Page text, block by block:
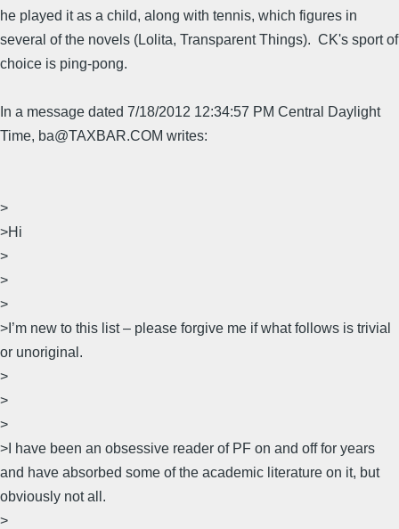
he played it as a child, along with tennis, which figures in
several of the novels (Lolita, Transparent Things). CK's sport of
choice is ping-pong.
In a message dated 7/18/2012 12:34:57 PM Central Daylight
Time, ba@TAXBAR.COM writes:
>
>Hi
>
>
>
>I’m new to this list – please forgive me if what follows is trivial
or unoriginal.
>
>
>
>I have been an obsessive reader of PF on and off for years
and have absorbed some of the academic literature on it, but
obviously not all.
>